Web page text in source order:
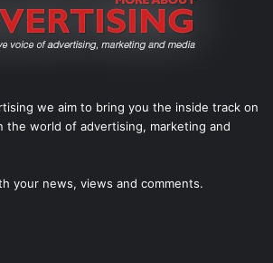
we aim to bring you the inside track on
the world of advertising, marketing and
your news, views and comments.